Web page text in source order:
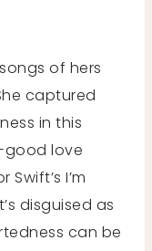
of hers
captured
in this
good love
I’m
disguised as
can be